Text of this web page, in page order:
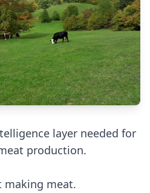
layer needed for
production.
making meat.